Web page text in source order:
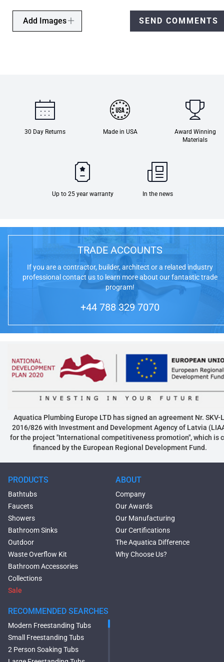
Add Images SEND COMMENTS
30 Day Returns Made in USA
Award Winning
Materials
Up to 25 year warranty In the news
TRADE ACCOUNTS
If you are a contractor, builder, architect or a related industry
professional contact us to learn more about our fantastic trade
program!
+44 788 329 7070
Aquatica Plumbing Europe LTD has signed an agreement Nr. SKV-
2016/826 with Investment and Development Agency of Latvia
for the project "International competitiveness promotion", which is
financed by the European Regional Development Fund.
PRODUCTS
Bathtubs
Faucets
Showers
Bathroom Sinks
Outdoor
Waste Overflow Kit
Bathroom Accessories
Collections
Sale
RECOMMENDED SEARCHES
Modern Freestanding Tubs
Small Freestanding Tubs
2 Person Soaking Tubs
ABOUT
Company
Our Awards
Our Manufacturing
Our Certifications
The Aquatica Difference
Why Choose Us?